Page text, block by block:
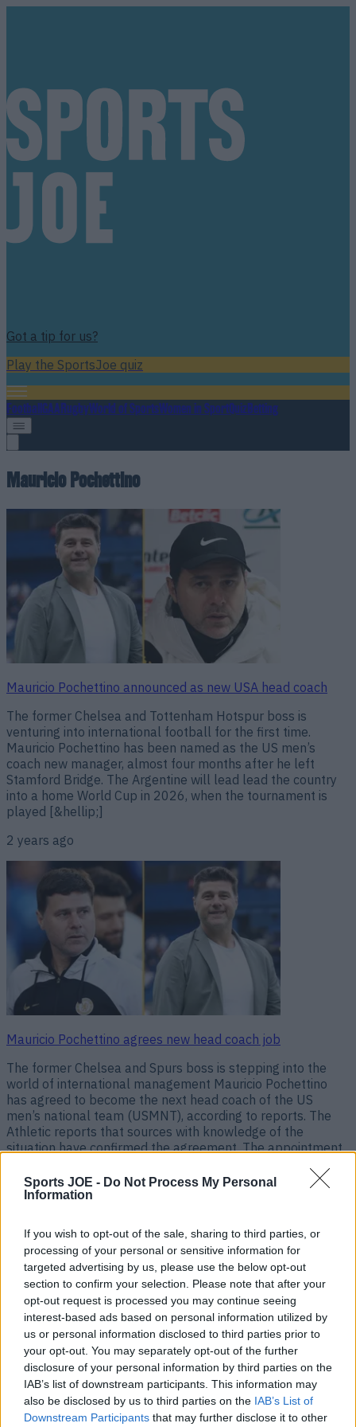
Sports JOE - Do Not Process My Personal
Information
If you wish to opt-out of the sale, sharing to third parties, or
processing of your personal or sensitive information for
targeted advertising by us, please use the below opt-out
section to confirm your selection. Please note that after your
opt-out request is processed you may continue seeing
interest-based ads based on personal information utilized by
us or personal information disclosed to third parties prior to
your opt-out. You may separately opt-out of the further
disclosure of your personal information by third parties on the
IAB’s list of downstream participants. This information may
also be disclosed by us to third parties on the IAB’s List of
Downstream Participants that may further disclose it to other
Got a tip for us?
Play the SportsJoe quiz
FootballGAARugbyWorld of SportsWomen in SportQuizBetting
Mauricio Pochettino
Mauricio Pochettino announced as new USA head coach
The former Chelsea and Tottenham Hotspur boss is
venturing into international football for the first time.
Mauricio Pochettino has been named as the US men’s
coach new manager, almost four months after he left
Stamford Bridge. The Argentine will lead lead the country
into a home World Cup in 2026, when the tournament is
played [&hellip;]
2 years ago
Mauricio Pochettino agrees new head coach job
The former Chelsea and Spurs boss is stepping into the
world of international management Mauricio Pochettino
has agreed to become the next head coach of the US
men’s national team (USMNT), according to reports. The
Athletic reports that sources with knowledge of the
situation have confirmed the agreement. The appointment
2 years ago
Chelsea player likes post confirming Mauricio Pochettino’s
exit